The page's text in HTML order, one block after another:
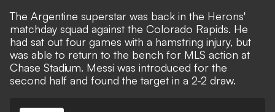
The Argentine superstar was back in the Herons'
matchday squad against the Colorado Rapids. He
had sat out four games with a hamstring injury, but
was able to return to the bench for MLS action at
Chase Stadium. Messi was introduced for the
second half and found the target in a 2-2 draw.